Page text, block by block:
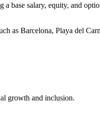
a base salary, equity, and
as Barcelona, Playa del
growth and inclusion.